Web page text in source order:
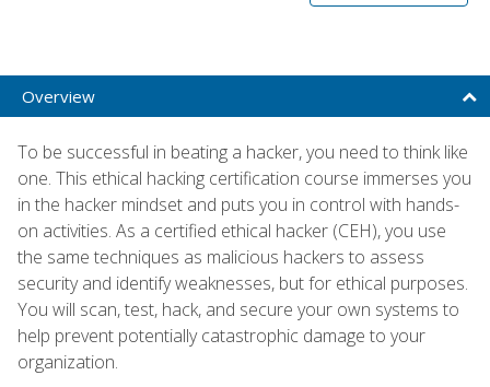
Overview
To be successful in beating a hacker, you need to think like
one. This ethical hacking certification course immerses you
in the hacker mindset and puts you in control with hands-
on activities. As a certified ethical hacker (CEH), you use
the same techniques as malicious hackers to assess
security and identify weaknesses, but for ethical purposes.
You will scan, test, hack, and secure your own systems to
help prevent potentially catastrophic damage to your
organization.